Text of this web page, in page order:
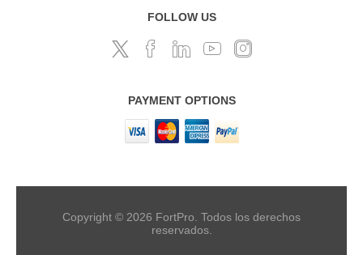
FOLLOW US
PAYMENT OPTIONS
Copyright © 2026 FortPro. Todos los derechos
reservados.